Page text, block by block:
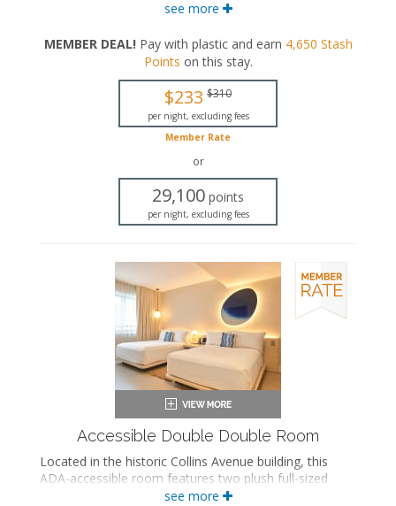
walk-in rainfall shower.
Private bathroom
Bath products
Bathrobes
Flat-screen TV
see more
MEMBER DEAL! Pay with plastic and earn 4,650 Stash
Points on this stay.
$233 $310
per night, excluding fees
Member Rate
or
29,100 points
per night, excluding fees
Accessible Double Double Room
Located in the historic Collins Avenue building, this
ADA-accessible room features two plush full-sized
beds and a private bathroom with a roll-in rainfall
see more